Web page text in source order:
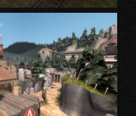
(Steam Workshop)